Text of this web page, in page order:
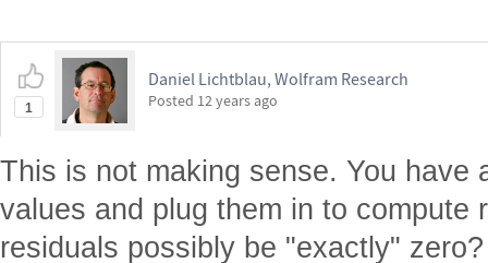
1
Daniel Lichtblau, Wolfram Research
Posted 12 years ago
This is not making sense. You have
values and plug them in to compute
residuals possibly be "exactly" zero?